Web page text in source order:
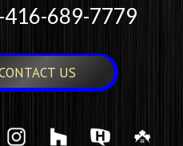
416-689-7779
US